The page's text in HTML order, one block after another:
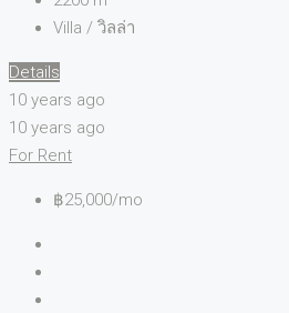
Villa / วิลล่า
Details
10 years ago
10 years ago
For Rent
฿25,000/mo